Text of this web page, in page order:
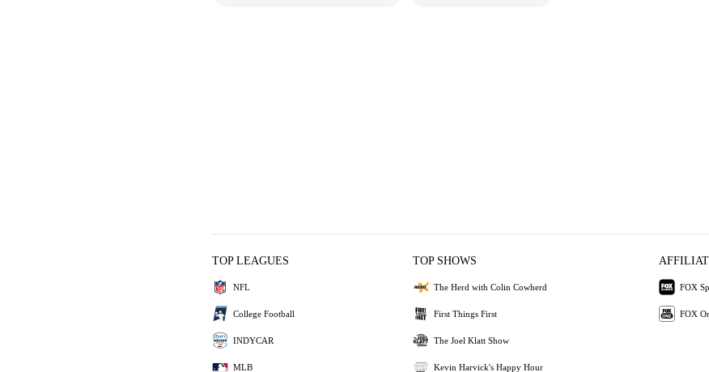
TOP LEAGUES
NFL
College Football
INDYCAR
MLB
TOP SHOWS
The Herd with Colin Cowherd
First Things First
The Joel Klatt Show
Kevin Harvick's Happy Hour
FOX
FOX